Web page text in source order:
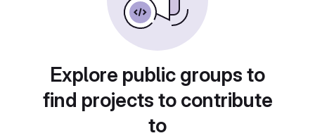
Explore public groups to
find projects to contribute
to